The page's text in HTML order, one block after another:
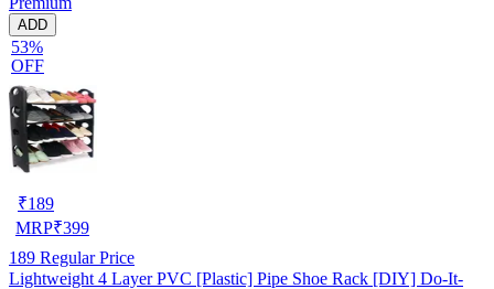
ADD
53%
OFF
₹189
MRP₹399
189 Regular Price
Lightweight 4 Layer PVC [Plastic] Pipe Shoe Rack [DIY] Do-It-